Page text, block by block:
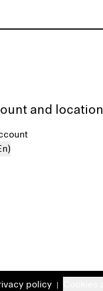
and location
policy